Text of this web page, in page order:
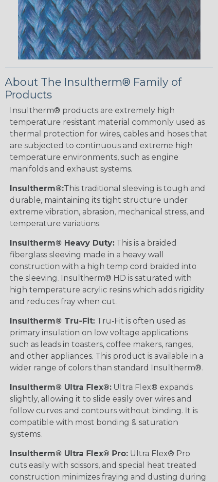
About The Insultherm® Family of
Products
Insultherm® products are extremely high
temperature resistant material commonly used as
thermal protection for wires, cables and hoses that
are subjected to continuous and extreme high
temperature environments, such as engine
manifolds and exhaust systems.
Insultherm®:This traditional sleeving is tough and
durable, maintaining its tight structure under
extreme vibration, abrasion, mechanical stress, and
temperature variations.
Insultherm® Heavy Duty: This is a braided
fiberglass sleeving made in a heavy wall
construction with a high temp cord braided into
the sleeving. Insultherm® HD is saturated with
high temperature acrylic resins which adds rigidity
and reduces fray when cut.
Insultherm® Tru-Fit: Tru-Fit is often used as
primary insulation on low voltage applications
such as leads in toasters, coffee makers, ranges,
and other appliances. This product is available in a
wider range of colors than standard Insultherm®.
Insultherm® Ultra Flex®: Ultra Flex® expands
slightly, allowing it to slide easily over wires and
follow curves and contours without binding. It is
compatible with most bonding & saturation
systems.
Insultherm® Ultra Flex® Pro: Ultra Flex® Pro
cuts easily with scissors, and special heat treated
construction minimizes fraying and dusting during